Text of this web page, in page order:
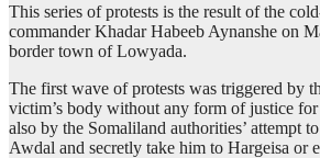
This series of protests is the result of the
commander Khadar Habeeb Aynanshe on
border town of Lowyada.
The first wave of protests was triggered by
victim’s body without any form of justice
also by the Somaliland authorities’ attempt
Awdal and secretly take him to Hargeisa or